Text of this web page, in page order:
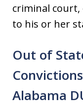
criminal court,
to his or her
Out of
Alabama